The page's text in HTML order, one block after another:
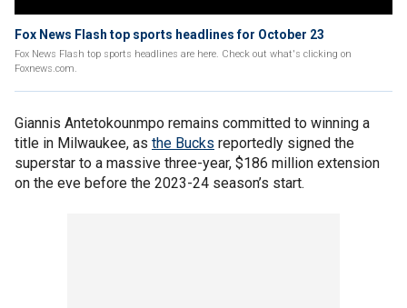
Fox News Flash top sports headlines for October 23
Fox News Flash top sports headlines are here. Check out what's clicking on
Foxnews.com.
Giannis Antetokounmpo remains committed to winning a
title in Milwaukee, as the Bucks reportedly signed the
superstar to a massive three-year, $186 million extension
on the eve before the 2023-24 season’s start.